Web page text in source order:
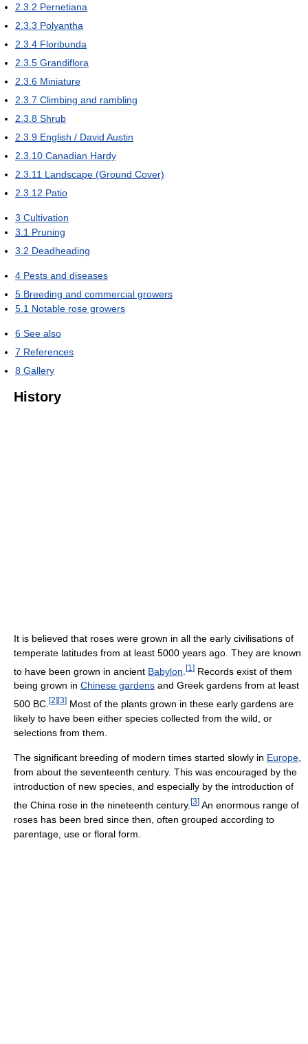
2.3.2 Pernetiana
2.3.3 Polyantha
2.3.4 Floribunda
2.3.5 Grandiflora
2.3.6 Miniature
2.3.7 Climbing and rambling
2.3.8 Shrub
2.3.9 English / David Austin
2.3.10 Canadian Hardy
2.3.11 Landscape (Ground Cover)
2.3.12 Patio
3 Cultivation
3.1 Pruning
3.2 Deadheading
4 Pests and diseases
5 Breeding and commercial growers
5.1 Notable rose growers
6 See also
7 References
8 Gallery
History
It is believed that roses were grown in all the early civilisations of
temperate latitudes from at least 5000 years ago. They are known
to have been grown in ancient Babylon [1 ] Records exist of them
being grown in Chinese gardens and Greek gardens from at least
500 BC. [2] [3] Most of the plants grown in these early gardens are
likely to have been either species collected from the wild, or
selections from them.
The significant breeding of modern times started slowly in Europe
from about the seventeenth century. This was encouraged by the
introduction of new species, and especially by the introduction of
the China rose in the nineteenth century. [3] An enormous range of
roses has been bred since then, often grouped according to
parentage, use or floral form.